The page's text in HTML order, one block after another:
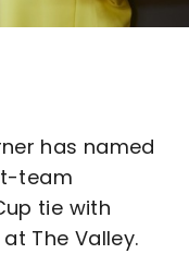
has named
team
tie with
The Valley.